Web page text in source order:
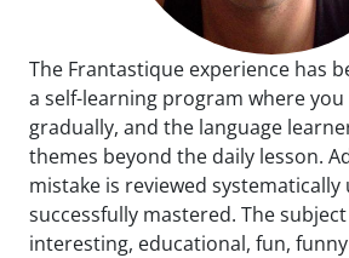
The Frantastique experience has
a self-learning program where
gradually, and the language
themes beyond the daily lesson.
mistake is reviewed systematically
successfully mastered. The
interesting, educational, fun,